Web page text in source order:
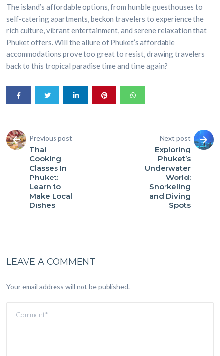
The island’s affordable options, from humble guesthouses to
self-catering apartments, beckon travelers to experience the
rich culture, vibrant entertainment, and serene relaxation that
Phuket offers. Will the allure of Phuket’s affordable
accommodations prove too great to resist, drawing travelers
back to this tropical paradise time and time again?
Previous post
Thai
Cooking
Classes In
Phuket:
Learn to
Make Local
Dishes
Next post
Exploring
Phuket’s
Underwater
World:
Snorkeling
and Diving
Spots
LEAVE A COMMENT
Your email address will not be published.